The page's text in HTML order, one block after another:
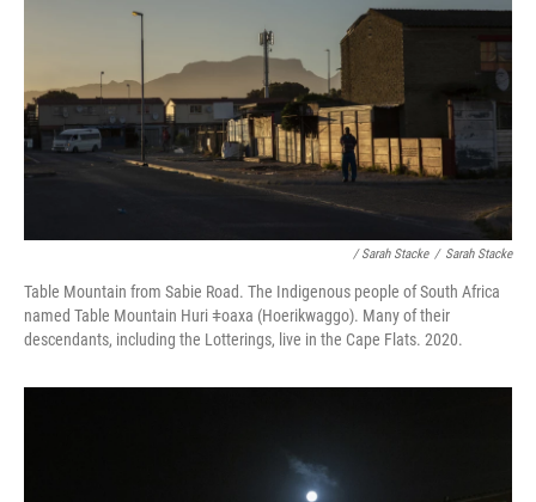
/ Sarah Stacke / Sarah Stacke
Table Mountain from Sabie Road. The Indigenous people of South Africa
named Table Mountain Huri ǂoaxa (Hoerikwaggo). Many of their
descendants, including the Lotterings, live in the Cape Flats. 2020.